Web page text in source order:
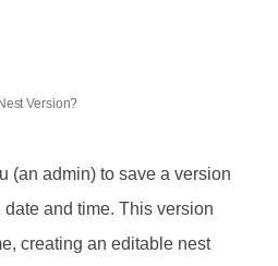
Version?
(an admin) to save a version
and time. This version
creating an editable nest